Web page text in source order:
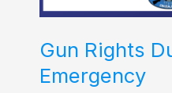
Gun Rights
Emergency